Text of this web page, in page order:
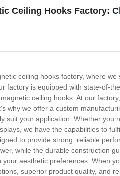
Ceiling Hooks Factory:
ceiling hooks factory, where
factory is equipped with state-of-
ceiling hooks. At our
why we offer a custom
suit your application. Whether
we have the capabilities to
to provide strong, reliable
while the durable construction
aesthetic preferences. When
superior product quality, and